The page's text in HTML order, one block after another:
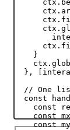
ctx .
ctx .
ctx .
ctx .
ctx .
}
ctx .
} ,
// One
const
const
const mx
const my